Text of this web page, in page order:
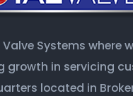
Systems where
growth in servicing
located in